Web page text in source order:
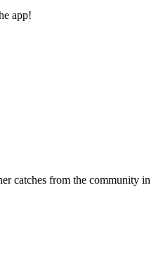
app!
catches from the community in